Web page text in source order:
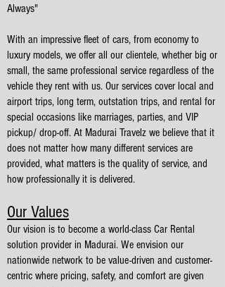
Always"
With an impressive fleet of cars, from economy to
luxury models, we offer all our clientele, whether big or
small, the same professional service regardless of the
vehicle they rent with us. Our services cover local and
airport trips, long term, outstation trips, and rental for
special occasions like marriages, parties, and VIP
pickup/ drop-off. At Madurai Travelz we believe that it
does not matter how many different services are
provided, what matters is the quality of service, and
how professionally it is delivered.
Our Values
Our vision is to become a world-class Car Rental
solution provider in Madurai. We envision our
nationwide network to be value-driven and customer-
centric where pricing, safety, and comfort are given